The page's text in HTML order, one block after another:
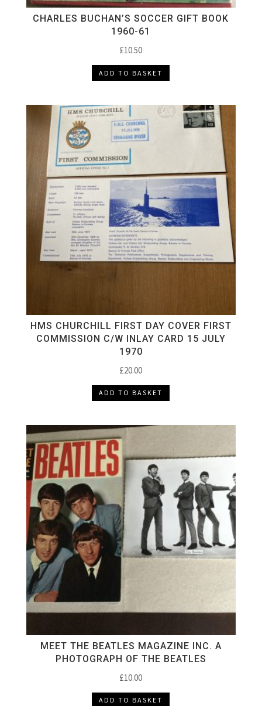
CHARLES BUCHAN’S SOCCER GIFT BOOK
1960-61
£10.50
ADD TO BASKET
HMS CHURCHILL FIRST DAY COVER FIRST
COMMISSION C/W INLAY CARD 15 JULY
1970
£20.00
ADD TO BASKET
MEET THE BEATLES MAGAZINE INC. A
PHOTOGRAPH OF THE BEATLES
£10.00
ADD TO BASKET